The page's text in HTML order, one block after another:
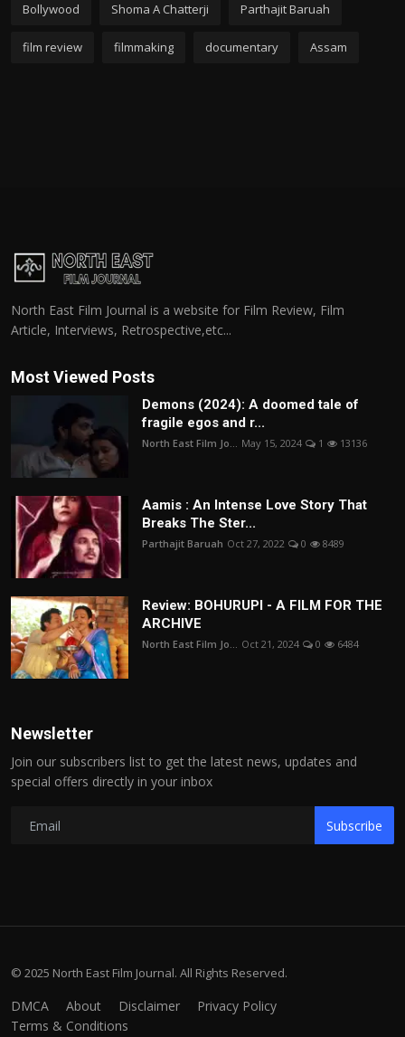
Bollywood Shoma A Chatterji Parthajit Baruah
film review filmmaking documentary Assam
North East Film Journal is a website for Film Review, Film
Article, Interviews, Retrospective,etc...
Most Viewed Posts
Demons (2024): A doomed tale of
fragile egos and r...
North East Film Jo... May 15, 2024 1 13136
Aamis : An Intense Love Story That
Breaks The Ster...
Parthajit Baruah Oct 27, 2022 0 8489
Review: BOHURUPI - A FILM FOR THE
ARCHIVE
North East Film Jo... Oct 21, 2024 0 6484
Newsletter
Join our subscribers list to get the latest news, updates and
special offers directly in your inbox
Subscribe
© 2025 North East Film Journal. All Rights Reserved.
DMCA About Disclaimer
Privacy Policy
Terms & Conditions